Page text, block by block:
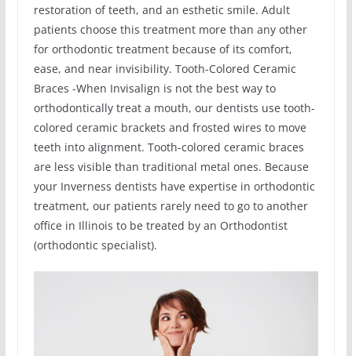
restoration of teeth, and an esthetic smile. Adult
patients choose this treatment more than any other
for orthodontic treatment because of its comfort,
ease, and near invisibility. Tooth-Colored Ceramic
Braces -When Invisalign is not the best way to
orthodontically treat a mouth, our dentists use tooth-
colored ceramic brackets and frosted wires to move
teeth into alignment. Tooth-colored ceramic braces
are less visible than traditional metal ones. Because
your Inverness dentists have expertise in orthodontic
treatment, our patients rarely need to go to another
office in Illinois to be treated by an Orthodontist
(orthodontic specialist).